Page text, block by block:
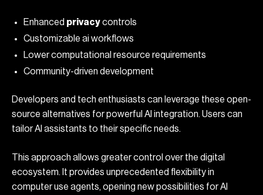
Enhanced privacycontrols
Customizable ai workflows
Lower computational resource requirements
Community-driven development
Developers and tech enthusiasts can leverage these open-
source alternatives for powerful AI integration. Users can
tailor AI assistants to their specific needs.
This approach allows greater control over the digital
ecosystem. It provides unprecedented flexibility in
computer use agents, opening new possibilities for AI